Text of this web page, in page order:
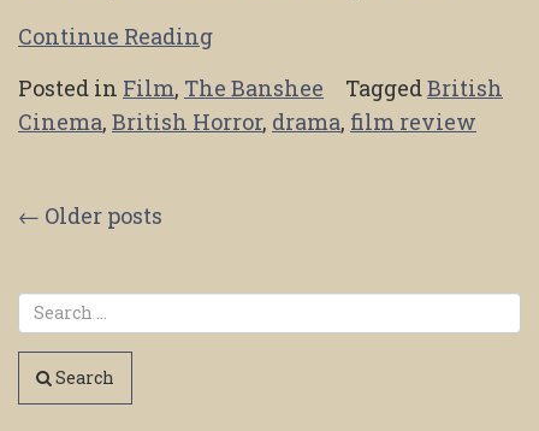
Continue Reading
Posted in Film, The Banshee TaggedBritish
Cinema, British Horror, drama, film review
Posts
navigation
← Older posts
Search